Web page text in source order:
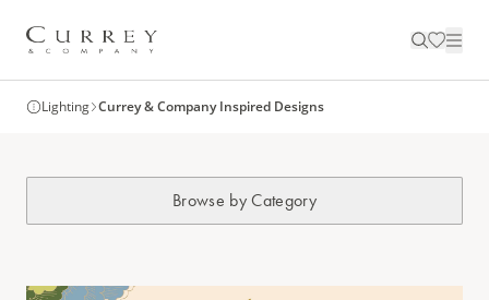
Lighting Currey & Company Inspired Designs
Browse by Category